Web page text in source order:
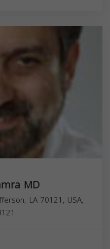
MD
LA 70121, USA,